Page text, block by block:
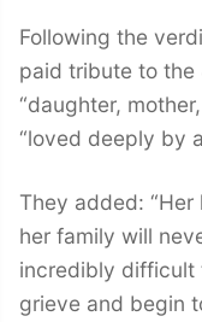
Following the
paid tribute to
“daughter,
“loved deeply by
They added:
her family will
incredibly difficult
grieve and begin